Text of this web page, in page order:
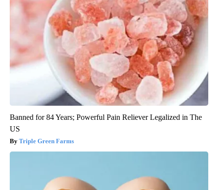
Banned for 84 Years; Powerful Pain Reliever Legalized in The
US
Triple Green Farms